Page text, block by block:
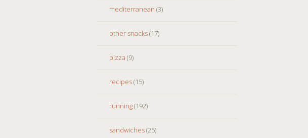
mediterranean (3)
other snacks(17)
pizza (9)
recipes(15)
running(192)
sandwiches(25)